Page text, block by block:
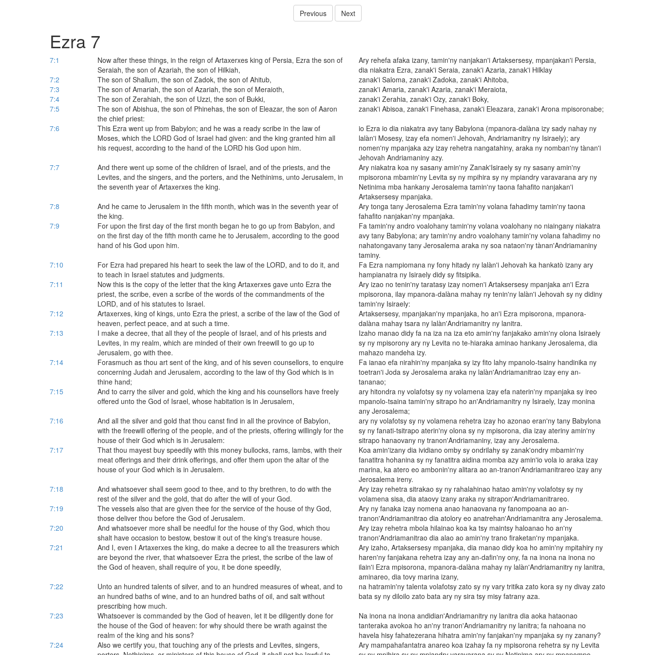
Previous Next
Ezra 7
7:1
Now after these things, in the reign of Artaxerxes king of Persia, Ezra the son of
Seraiah, the son of Azariah, the son of Hilkiah,
Ary rehefa afaka izany, tamin'ny nanjakan'i Artaksersesy, mpanjakan'i Persia,
dia niakatra Ezra, zanak'i Seraia, zanak'i Azaria, zanak'i Hilklay
7:2
The son of Shallum, the son of Zadok, the son of Ahitub,
zanak'i Saloma, zanak'i Zadoka, zanak'i Ahitoba,
7:3
The son of Amariah, the son of Azariah, the son of Meraioth,
zanak'i Amaria, zanak'i Azaria, zanak'i Meraiota,
7:4
The son of Zerahiah, the son of Uzzi, the son of Bukki,
zanak'i Zerahia, zanak'i Ozy, zanak'i Boky,
7:5
The son of Abishua, the son of Phinehas, the son of Eleazar, the son of Aaron
the chief priest:
zanak'i Abisoa, zanak'i Finehasa, zanak'i Eleazara, zanak'i Arona mpisoronabe;
7:6
This Ezra went up from Babylon; and he was a ready scribe in the law of
Moses, which the LORD God of Israel had given: and the king granted him all
his request, according to the hand of the LORD his God upon him.
io Ezra io dia niakatra avy tany Babylona (mpanora-dalàna izy sady nahay ny
lalàn'i Mosesy, izay efa nomen'i Jehovah, Andriamanitry ny Isiraely); ary
nomen'ny mpanjaka azy izay rehetra nangatahiny, araka ny nomban'ny tànan'i
Jehovah Andriamaniny azy.
7:7
And there went up some of the children of Israel, and of the priests, and the
Levites, and the singers, and the porters, and the Nethinims, unto Jerusalem, in
the seventh year of Artaxerxes the king.
Ary niakatra koa ny sasany amin'ny Zanak'Isiraely sy ny sasany amin'ny
mpisorona mbamin'ny Levita sy ny mpihira sy ny mpiandry varavarana ary ny
Netinima mba hankany Jerosalema tamin'ny taona fahafito nanjakan'i
Artaksersesy mpanjaka.
7:8
And he came to Jerusalem in the fifth month, which was in the seventh year of
the king.
Ary tonga tany Jerosalema Ezra tamin'ny volana fahadimy tamin'ny taona
fahafito nanjakan'ny mpanjaka.
7:9
For upon the first day of the first month began he to go up from Babylon, and
on the first day of the fifth month came he to Jerusalem, according to the good
hand of his God upon him.
Fa tamin'ny andro voalohany tamin'ny volana voalohany no niaingany niakatra
avy tany Babylona; ary tamin'ny andro voalohany tamin'ny volana fahadimy no
nahatongavany tany Jerosalema araka ny soa nataon'ny tànan'Andriamaniny
taminy.
7:10
For Ezra had prepared his heart to seek the law of the LORD, and to do it, and
to teach in Israel statutes and judgments.
Fa Ezra nampiomana ny fony hitady ny lalàn'i Jehovah ka hankatò izany ary
hampianatra ny Isiraely didy sy fitsipika.
7:11
Now this is the copy of the letter that the king Artaxerxes gave unto Ezra the
priest, the scribe, even a scribe of the words of the commandments of the
LORD, and of his statutes to Israel.
Ary izao no tenin'ny taratasy izay nomen'i Artaksersesy mpanjaka an'i Ezra
mpisorona, ilay mpanora-dalàna mahay ny tenin'ny lalàn'i Jehovah sy ny didiny
tamin'ny Isiraely:
7:12
Artaxerxes, king of kings, unto Ezra the priest, a scribe of the law of the God of
heaven, perfect peace, and at such a time.
Artaksersesy, mpanjakan'ny mpanjaka, ho an'i Ezra mpisorona, mpanora-
dalàna mahay tsara ny lalàn'Andriamanitry ny lanitra.
7:13
I make a decree, that all they of the people of Israel, and of his priests and
Levites, in my realm, which are minded of their own freewill to go up to
Jerusalem, go with thee.
Izaho manao didy fa na iza na iza eto amin'ny fanjakako amin'ny olona Isiraely
sy ny mpisorony ary ny Levita no te-hiaraka aminao hankany Jerosalema, dia
mahazo mandeha izy.
7:14
Forasmuch as thou art sent of the king, and of his seven counsellors, to enquire
concerning Judah and Jerusalem, according to the law of thy God which is in
thine hand;
Fa ianao efa nirahin'ny mpanjaka sy izy fito lahy mpanolo-tsainy handinika ny
toetran'i Joda sy Jerosalema araka ny lalàn'Andriamanitrao izay eny an-
tananao;
7:15
And to carry the silver and gold, which the king and his counsellors have freely
offered unto the God of Israel, whose habitation is in Jerusalem,
ary hitondra ny volafotsy sy ny volamena izay efa naterin'ny mpanjaka sy ireo
mpanolo-tsaina tamin'ny sitrapo ho an'Andriamanitry ny Isiraely, Izay monina
any Jerosalema;
7:16
And all the silver and gold that thou canst find in all the province of Babylon,
with the freewill offering of the people, and of the priests, offering willingly for the
house of their God which is in Jerusalem:
ary ny volafotsy sy ny volamena rehetra izay ho azonao eran'ny tany Babylona
sy ny fanati-tsitrapo aterin'ny olona sy ny mpisorona, dia izay ateriny amin'ny
sitrapo hanaovany ny tranon'Andriamaniny, izay any Jerosalema.
7:17
That thou mayest buy speedily with this money bullocks, rams, lambs, with their
meat offerings and their drink offerings, and offer them upon the altar of the
house of your God which is in Jerusalem.
Koa amin'izany dia ividiano omby sy ondrilahy sy zanak'ondry mbamin'ny
fanatitra hohanina sy ny fanatitra aidina momba azy amin'io vola io araka izay
marina, ka atero eo ambonin'ny alitara ao an-tranon'Andriamanitrareo izay any
Jerosalema ireny.
7:18
And whatsoever shall seem good to thee, and to thy brethren, to do with the
rest of the silver and the gold, that do after the will of your God.
Ary izay rehetra sitrakao sy ny rahalahinao hatao amin'ny volafotsy sy ny
volamena sisa, dia ataovy izany araka ny sitrapon'Andriamanitrareo.
7:19
The vessels also that are given thee for the service of the house of thy God,
those deliver thou before the God of Jerusalem.
Ary ny fanaka izay nomena anao hanaovana ny fanompoana ao an-
tranon'Andriamanitrao dia atolory eo anatrehan'Andriamanitra any Jerosalema.
7:20
And whatsoever more shall be needful for the house of thy God, which thou
shalt have occasion to bestow, bestow it out of the king's treasure house.
Ary izay rehetra mbola hilainao koa ka tsy maintsy haloanao ho an'ny
tranon'Andriamanitrao dia alao ao amin'ny trano firaketan'ny mpanjaka.
7:21
And I, even I Artaxerxes the king, do make a decree to all the treasurers which
are beyond the river, that whatsoever Ezra the priest, the scribe of the law of
the God of heaven, shall require of you, it be done speedily,
Ary izaho, Artaksersesy mpanjaka, dia manao didy koa ho amin'ny mpitahiry ny
haren'ny fanjakana rehetra izay any an-dafin'ny ony, fa na inona na inona no
ilain'i Ezra mpisorona, mpanora-dalàna mahay ny lalàn'Andriamanitry ny lanitra,
aminareo, dia tovy marina izany,
7:22
Unto an hundred talents of silver, and to an hundred measures of wheat, and to
an hundred baths of wine, and to an hundred baths of oil, and salt without
prescribing how much.
na hatramin'ny talenta volafotsy zato sy ny vary tritika zato kora sy ny divay zato
bata sy ny diloilo zato bata ary ny sira tsy misy fatrany aza.
7:23
Whatsoever is commanded by the God of heaven, let it be diligently done for
the house of the God of heaven: for why should there be wrath against the
realm of the king and his sons?
Na inona na inona andidian'Andriamanitry ny lanitra dia aoka hataonao
tanteraka avokoa ho an'ny tranon'Andriamanitry ny lanitra; fa nahoana no
havela hisy fahatezerana hihatra amin'ny fanjakan'ny mpanjaka sy ny zanany?
7:24
Also we certify you, that touching any of the priests and Levites, singers,
Ary mampahafantatra anareo koa izahay fa ny mpisorona rehetra sy ny Levita